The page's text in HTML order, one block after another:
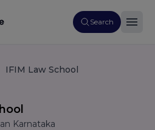
Search
IFIM Law School
Karnataka